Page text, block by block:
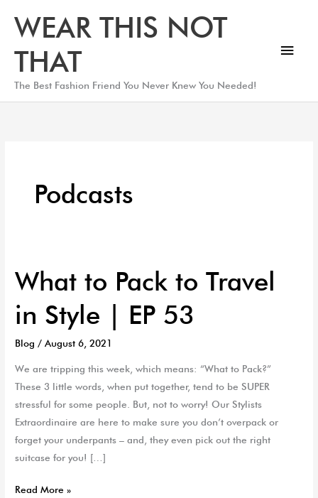
WEAR THIS NOT
THAT
The Best Fashion Friend You Never Knew You Needed!
Podcasts
What to Pack to Travel
in Style | EP 53
Blog /August 6, 2021
We are tripping this week, which means: “What to Pack?”
These 3 little words, when put together, tend to be SUPER
stressful for some people. But, not to worry! Our Stylists
Extraordinaire are here to make sure you don’t overpack or
forget your underpants – and, they even pick out the right
suitcase for you! […]
What
to
Pack
to
Travel
Read More »